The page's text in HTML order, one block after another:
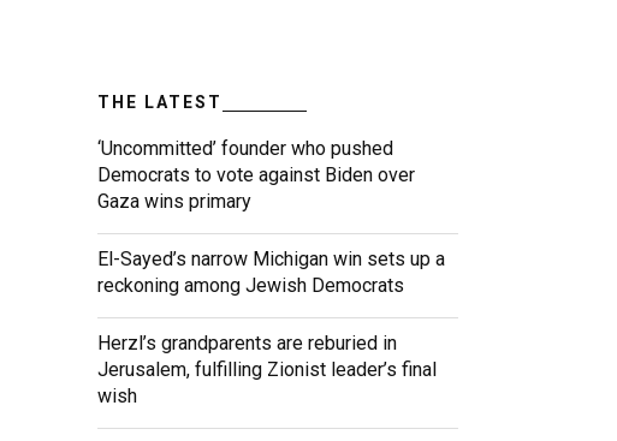
THE LATEST
‘Uncommitted’ founder who pushed
Democrats to vote against Biden over
Gaza wins primary
El-Sayed’s narrow Michigan win sets up a
reckoning among Jewish Democrats
Herzl’s grandparents are reburied in
Jerusalem, fulfilling Zionist leader’s final
wish